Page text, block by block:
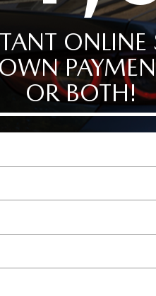
Rhodium White
, 8-speed automatic
driver and passenger
& Go distance pacing, ABS